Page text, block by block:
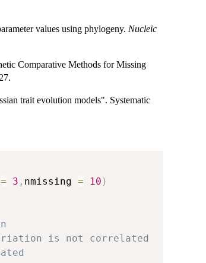
values using phylogeny. Nucleic
Comparative Methods for Missing
trait evolution models". Systematic
= 3 , nmissing = 10 )
is not correlated